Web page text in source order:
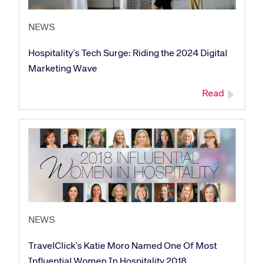
NEWS
Hospitality’s Tech Surge: Riding the 2024 Digital
Marketing Wave
Read
NEWS
TravelClick’s Katie Moro Named One Of Most